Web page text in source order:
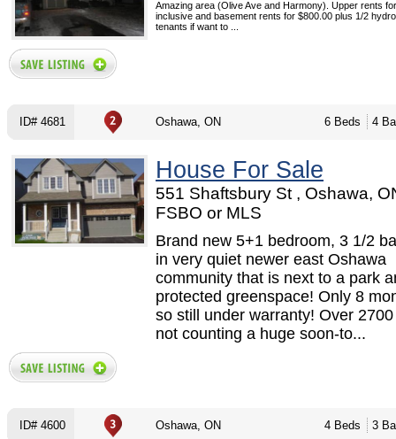
Amazing area (Olive Ave and Harmony). Upper rents
inclusive and basement rents for $800.00 plus 1/2
tenants if want to ...
ID# 4681 Oshawa, ON 6 Beds 4
House For Sale
551 Shaftsbury St , Oshawa,
FSBO or MLS
Brand new 5+1 bedroom, 3 1/2
in very quiet newer east Oshawa
community that is next to a park
protected greenspace! Only 8
so still under warranty! Over
not counting a huge soon-to...
ID# 4600 Oshawa, ON 4 Beds 3